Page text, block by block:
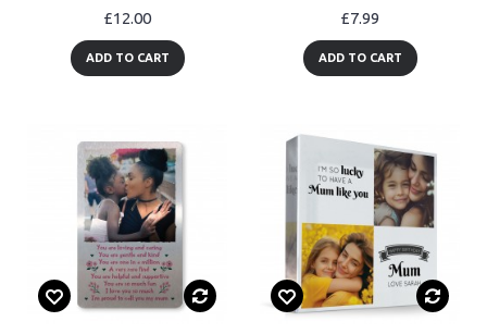
£12.00
ADD TO CART
£7.99
ADD TO CART